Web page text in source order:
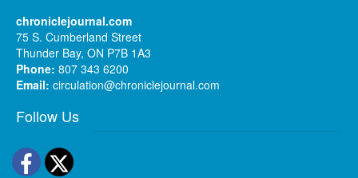
chroniclejournal.com
75 S. Cumberland Street
Thunder Bay, ON P7B 1A3
Phone: 807 343 6200
Email: circulation@chroniclejournal.com
Follow Us
Facebook
Twitter